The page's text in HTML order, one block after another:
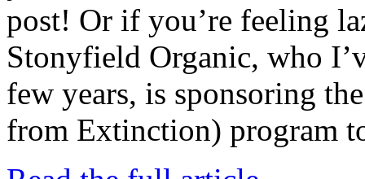
post! Or if you’re feeling
Stonyfield Organic, who
few years, is sponsoring
from Extinction) program